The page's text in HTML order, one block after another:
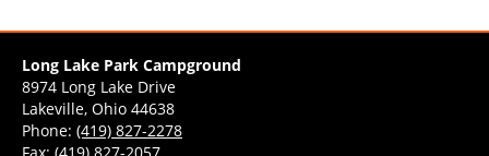
Long Lake Park Campground
8974 Long Lake Drive
Lakeville, Ohio 44638
Phone: (419) 827-2278